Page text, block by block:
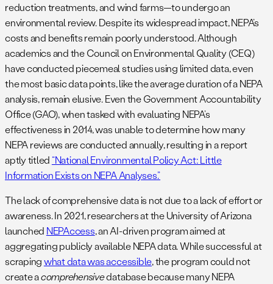
reduction treatments, and wind farms—to undergo an
environmental review. Despite its widespread impact, NEPA’s
costs and benefits remain poorly understood. Although
academics and the Council on Environmental Quality (CEQ)
have conducted piecemeal studies using limited data, even
the most basic data points, like the average duration of a NEPA
analysis, remain elusive. Even the Government Accountability
Office (GAO), when tasked with evaluating NEPA’s
effectiveness in 2014, was unable to determine how many
NEPA reviews are conducted annually, resulting in a report
aptly titled “National Environmental Policy Act: Little
Information Exists on NEPA Analyses.”
The lack of comprehensive data is not due to a lack of effort or
awareness. In 2021, researchers at the University of Arizona
launched NEPAccess, an AI-driven program aimed at
aggregating publicly available NEPA data. While successful at
scrapingwhat data was accessible, the program could not
create acomprehensivedatabase because many NEPA